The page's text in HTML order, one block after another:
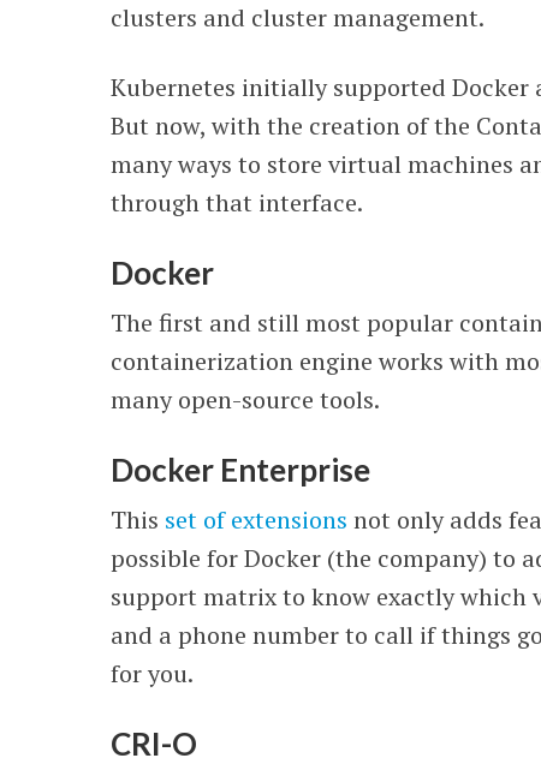
clusters and cluster management.
Kubernetes initially supported
But now, with the creation of the
many ways to store virtual machines
through that interface.
Docker
The first and still most popular
containerization engine works with
many open-source tools.
Docker Enterprise
This set of extensions not only adds
possible for Docker (the company) to
support matrix to know exactly which
and a phone number to call if things
for you.
CRI-O